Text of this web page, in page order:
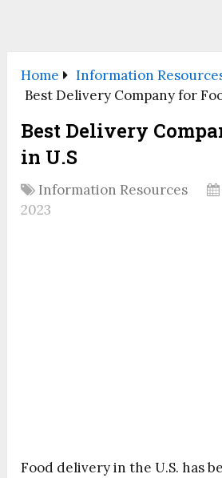
Home
Information
Best Delivery Company for
Best Delivery
in U.S
Information Resources
2023
Food delivery in the U.S. has